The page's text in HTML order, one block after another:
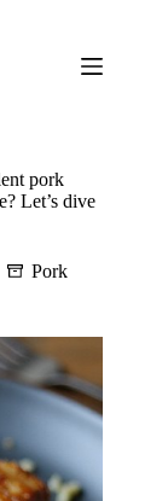
pork
Let’s dive
Pork